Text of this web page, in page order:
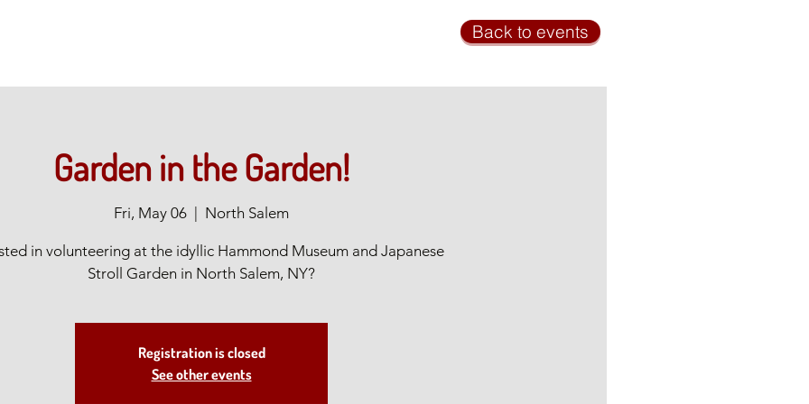
Back to events
Garden in the Garden!
Fri, May 06 North Salem
in volunteering at the idyllic Hammond Museum and Japanese
Stroll Garden in North Salem, NY?
Registration is closed
See other events